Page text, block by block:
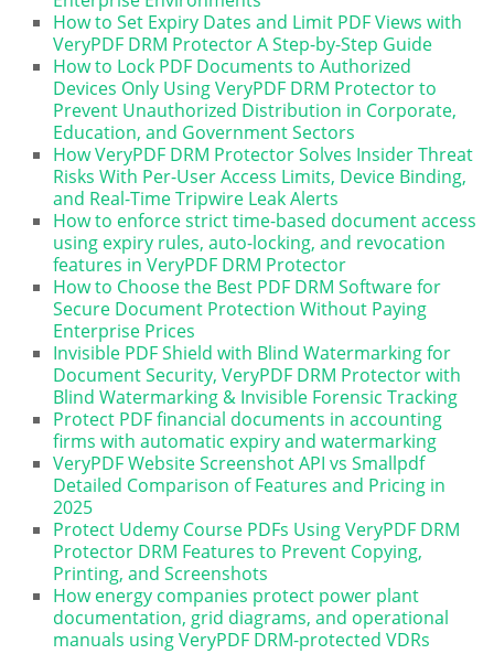
How to Set Expiry Dates and Limit PDF Views with
VeryPDF DRM Protector A Step-by-Step Guide
How to Lock PDF Documents to Authorized
Devices Only Using VeryPDF DRM Protector to
Prevent Unauthorized Distribution in Corporate,
Education, and Government Sectors
How VeryPDF DRM Protector Solves Insider Threat
Risks With Per-User Access Limits, Device Binding,
and Real-Time Tripwire Leak Alerts
How to enforce strict time-based document access
using expiry rules, auto-locking, and revocation
features in VeryPDF DRM Protector
How to Choose the Best PDF DRM Software for
Secure Document Protection Without Paying
Enterprise Prices
Invisible PDF Shield with Blind Watermarking for
Document Security, VeryPDF DRM Protector with
Blind Watermarking & Invisible Forensic Tracking
Protect PDF financial documents in accounting
firms with automatic expiry and watermarking
VeryPDF Website Screenshot API vs Smallpdf
Detailed Comparison of Features and Pricing in
2025
Protect Udemy Course PDFs Using VeryPDF DRM
Protector DRM Features to Prevent Copying,
Printing, and Screenshots
How energy companies protect power plant
documentation, grid diagrams, and operational
manuals using VeryPDF DRM-protected VDRs